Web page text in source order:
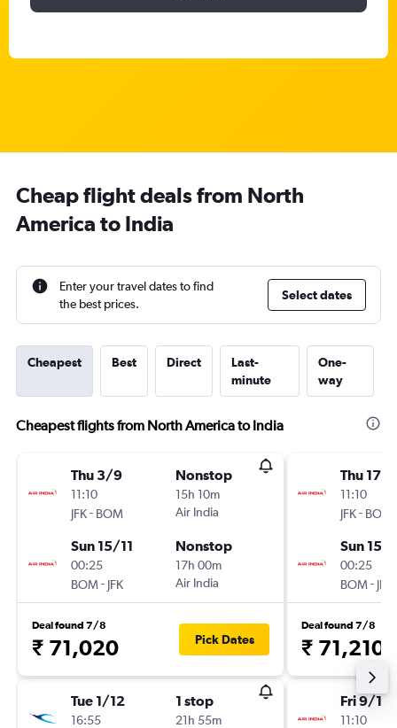
Cheap flight deals from North
America to India
Enter your travel dates to find
the best prices.
Select dates
Cheapest Best Direct
Last-
minute
One-
way
Cheapest flights from North America to India
Thu 3/9
11:10
JFK- BOM
Nonstop
15h 10m
Air India
Sun 15/11
00:25
BOM- JFK
Nonstop
17h 00m
Air India
Deal found 7/8
₹ 71,020 Pick Dates
Tue 1/12
16:55
1 stop
21h 55m
Thu 17/9
11:10
JFK- BOM
Sun 15/
00:25
BOM- JFK
Deal found 7/8
₹ 71,210
Fri 9/10
11:10